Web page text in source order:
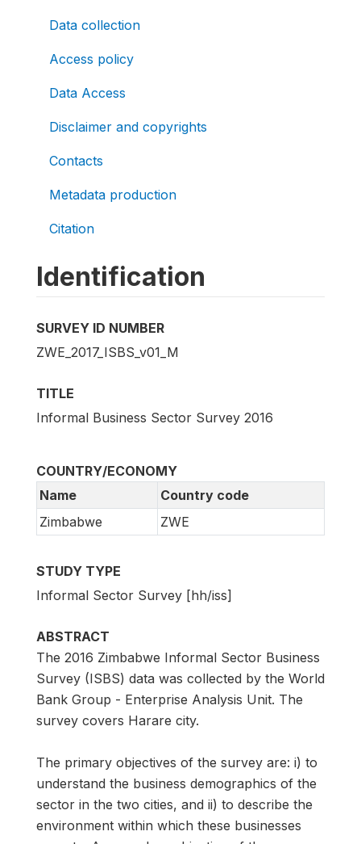
Data collection
Access policy
Data Access
Disclaimer and copyrights
Contacts
Metadata production
Citation
Identification
SURVEY ID NUMBER
ZWE_2017_ISBS_v01_M
TITLE
Informal Business Sector Survey 2016
COUNTRY/ECONOMY
Name
Country code
Zimbabwe
ZWE
STUDY TYPE
Informal Sector Survey [hh/iss]
ABSTRACT
The 2016 Zimbabwe Informal Sector Business
Survey (ISBS) data was collected by the World
Bank Group - Enterprise Analysis Unit. The
survey covers Harare city.
The primary objectives of the survey are: i) to
understand the business demographics of the
sector in the two cities, and ii) to describe the
environment within which these businesses